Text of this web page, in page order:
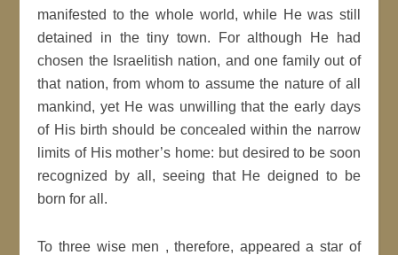
manifested to the whole world, while He was still
detained in the tiny town. For although He had
chosen the Israelitish nation, and one family out of
that nation, from whom to assume the nature of all
mankind, yet He was unwilling that the early days
of His birth should be concealed within the narrow
limits of His mother’s home: but desired to be soon
recognized by all, seeing that He deigned to be
born for all.
To three wise men , therefore, appeared a star of